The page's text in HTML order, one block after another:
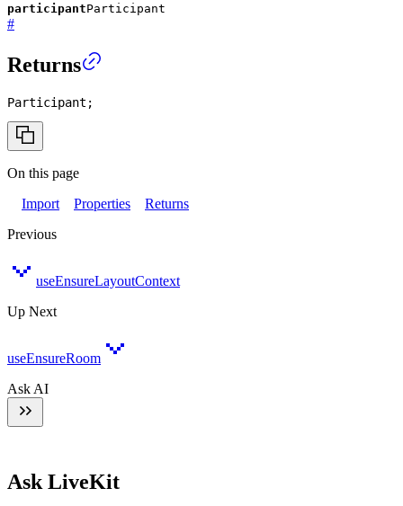
participantParticipant
#
Returns
Participant ;
On this page
Import
Properties
Returns
Previous
useEnsureLayoutContext
Up Next
useEnsureRoom
Ask AI
Ask LiveKit